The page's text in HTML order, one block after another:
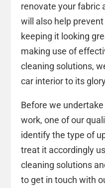
renovate your fabric
will also help
keeping it looking
making use of
cleaning solutions,
car interior to its
Before we
work, one of our
identify the type of
treat it accordingly
cleaning solutions
to get in touch with